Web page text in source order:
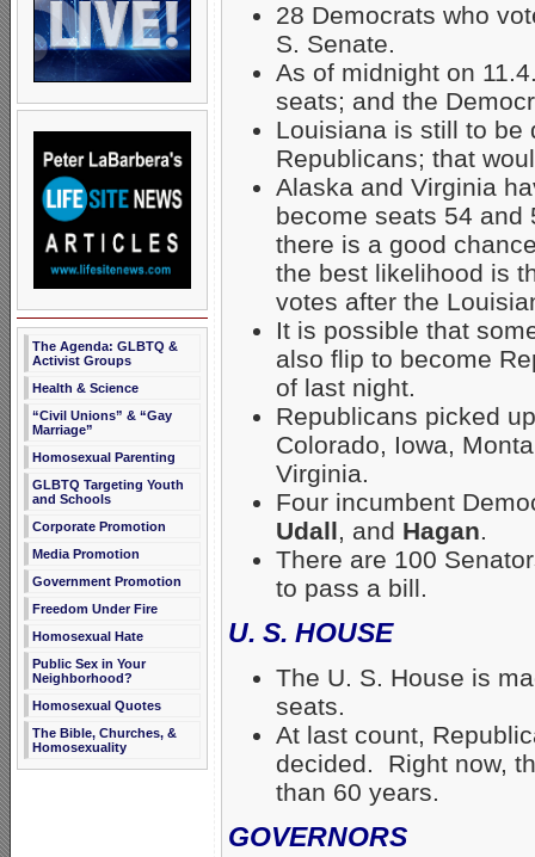
The Agenda: GLBTQ &
Activist Groups
Health & Science
“Civil Unions” & “Gay
Marriage”
Homosexual Parenting
GLBTQ Targeting Youth
and Schools
Corporate Promotion
Media Promotion
Government Promotion
Freedom Under Fire
Homosexual Hate
Public Sex in Your
Neighborhood?
Homosexual Quotes
The Bible, Churches, &
Homosexuality
28 Democrats who
S. Senate.
As of midnight on
seats; and the
Louisiana is still to be
Republicans; that
Alaska and Virginia
become seats 54 and
there is a good
the best likelihood is
votes after the
It is possible that
also flip to become
of last night.
Republicans picked
Colorado, Iowa,
Virginia.
Four incumbent
Udall, and Hagan.
There are 100
to pass a bill.
U. S. HOUSE
The U. S. House is
seats.
At last count,
decided. Right now,
than 60 years.
GOVERNORS